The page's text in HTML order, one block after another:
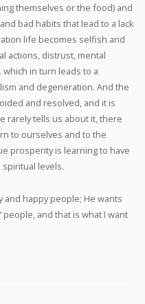
themselves or the food) and
bad habits that lead to a lack
life becomes selfish and
actions, distrust, mental
in turn leads to a
and degeneration. And the
and resolved, and it is
rarely tells us about it, there
to ourselves and to the
prosperity is learning to have
spiritual levels.
and happy people; He wants
people, and that is what I want